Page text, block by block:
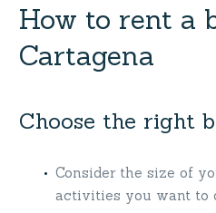
How to rent a
Cartagena
Choose the right
Consider the size of
activities you want to